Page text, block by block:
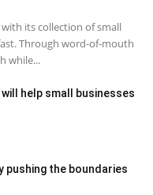
its collection of small
Through word-of-mouth
while...
help small businesses
pushing the boundaries